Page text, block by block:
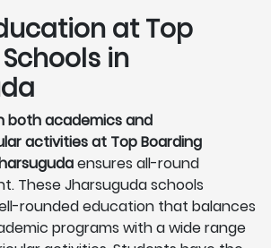
at Top
in
both academics and
activities at Top Boarding
ensures all-round
These Jharsuguda schools
rounded education that balances
programs with a wide range